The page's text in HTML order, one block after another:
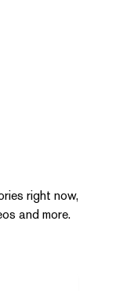
right now,
and more.